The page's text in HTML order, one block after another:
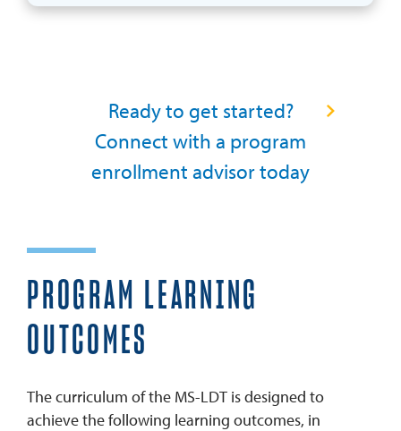
Ready to get started?
Connect with a program
enrollment advisor today
PROGRAM LEARNING
OUTCOMES
The curriculum of the MS-LDT is designed to
achieve the following learning outcomes, in